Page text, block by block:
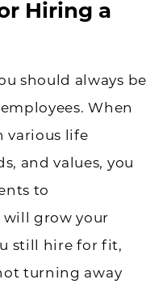
Hiring a
should always be
When
various life
and values, you
to
will grow your
still hire for fit,
turning away